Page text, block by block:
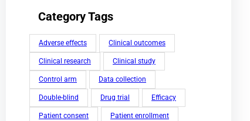
Category Tags
Adverse effects Clinical outcomes
Clinical research Clinical study
Control arm Data collection
Double-blind Drug trial Efficacy
Patient consent Patient enrollment